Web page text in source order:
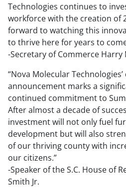
Technologies continues to
workforce with the creation of
forward to watching this
to thrive here for years to
-Secretary of Commerce Harry
“Nova Molecular
announcement marks a
continued commitment to
After almost a decade of
investment will not only fuel
development but will also
of our thriving county with
our citizens.”
-Speaker of the S.C. House of
Smith Jr.